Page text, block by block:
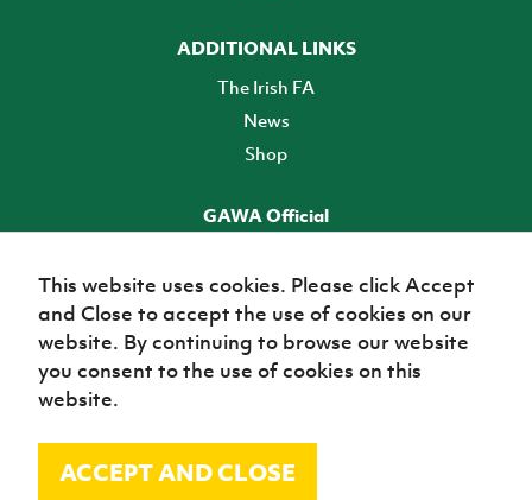
ADDITIONAL LINKS
The Irish FA
News
Shop
GAWA Official
TICKETS
© Irish Football Association 2026
This website uses cookies. Please click Accept
and Close to accept the use of cookies on our
website. By continuing to browse our website
you consent to the use of cookies on this
website.
ACCEPT AND CLOSE